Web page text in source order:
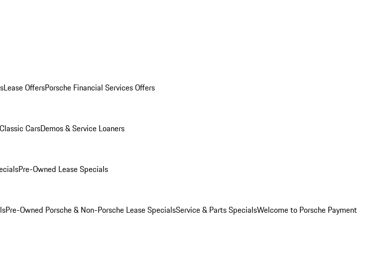
Lease OffersPorsche Financial Services Offers
Classic CarsDemos & Service Loaners
Pre-Owned Lease Specials
Pre-Owned Porsche & Non-Porsche Lease SpecialsService & Parts SpecialsWelcome to Porsche Payment